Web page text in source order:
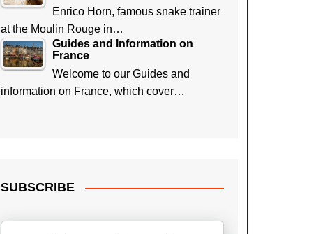
Enrico Horn, famous snake trainer
at the Moulin Rouge in…
Guides and Information on
France
Welcome to our Guides and
information on France, which cover…
SUBSCRIBE